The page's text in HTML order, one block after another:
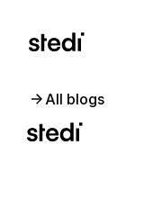
All blogs